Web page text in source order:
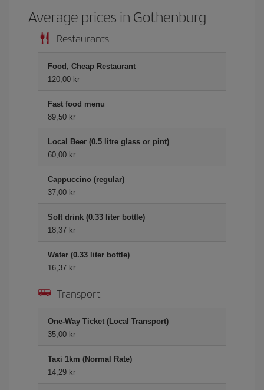
Average prices in Gothenburg
Restaurants
Food, Cheap Restaurant
120,00 kr
Fast food menu
89,50 kr
Local Beer (0.5 litre glass or pint)
60,00 kr
Cappuccino (regular)
37,00 kr
Soft drink (0.33 liter bottle)
18,37 kr
Water (0.33 liter bottle)
16,37 kr
Transport
One-Way Ticket (Local Transport)
35,00 kr
Taxi 1km (Normal Rate)
14,29 kr